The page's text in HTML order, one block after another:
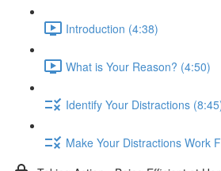
Introduction (4:38)
What is Your Reason? (4:50)
Identify Your Distractions
Make Your Distractions Work